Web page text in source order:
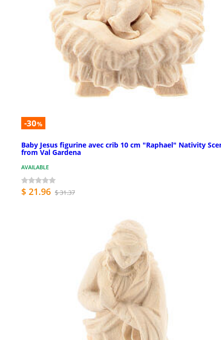
-30%
Baby Jesus figurine avec crib 10 cm "Raphael" Nativity
from Val Gardena
AVAILABLE
$ 21.96 $ 31.37